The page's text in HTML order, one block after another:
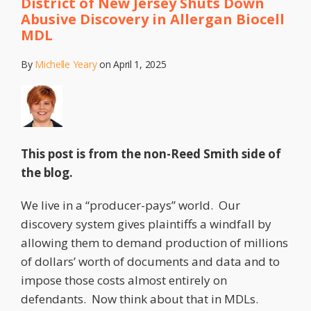
Abusive Discovery in Allergan Biocell
MDL
By Michelle YearyonApril 1, 2025
This post is from the non-Reed Smith side of
the blog.
We live in a “producer-pays” world. Our
discovery system gives plaintiffs a windfall by
allowing them to demand production of millions
of dollars’ worth of documents and data and to
impose those costs almost entirely on
defendants. Now think about that in MDLs.
Costs
Recoverable
Prevailing
Party?
Maybe,